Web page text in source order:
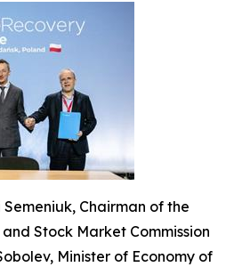
Chairman of the
Stock Market Commission
Minister of Economy of